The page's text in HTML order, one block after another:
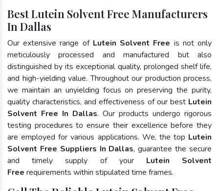
Best Lutein Solvent Free Manufacturers
In Dallas
Our extensive range of Lutein Solvent Free is not only
meticulously processed and manufactured but also
distinguished by its exceptional quality, prolonged shelf life,
and high-yielding value. Throughout our production process,
we maintain an unyielding focus on preserving the purity,
quality characteristics, and effectiveness of our best Lutein
Solvent Free In Dallas. Our products undergo rigorous
testing procedures to ensure their excellence before they
are employed for various applications. We, the top Lutein
Solvent Free Suppliers In Dallas, guarantee the secure
and timely supply of your Lutein Solvent
Free requirements within stipulated time frames.